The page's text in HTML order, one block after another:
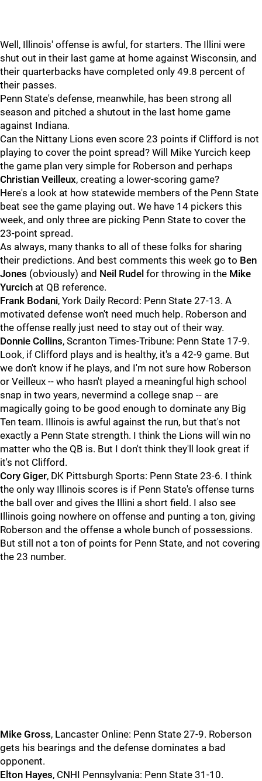
Well, Illinois' offense is awful, for starters. The Illini were
shut out in their last game at home against Wisconsin, and
their quarterbacks have completed only 49.8 percent of
their passes.
Penn State's defense, meanwhile, has been strong all
season and pitched a shutout in the last home game
against Indiana.
Can the Nittany Lions even score 23 points if Clifford is not
playing to cover the point spread? Will Mike Yurcich keep
the game plan very simple for Roberson and perhaps
Christian Veilleux, creating a lower-scoring game?
Here's a look at how statewide members of the Penn State
beat see the game playing out. We have 14 pickers this
week, and only three are picking Penn State to cover the
23-point spread.
As always, many thanks to all of these folks for sharing
their predictions. And best comments this week go to Ben
Jones (obviously) and Neil Rudel for throwing in the Mike
Yurcich at QB reference.
Frank Bodani, York Daily Record: Penn State 27-13. A
motivated defense won't need much help. Roberson and
the offense really just need to stay out of their way.
Donnie Collins, Scranton Times-Tribune: Penn State 17-9.
Look, if Clifford plays and is healthy, it's a 42-9 game. But
we don't know if he plays, and I'm not sure how Roberson
or Veilleux -- who hasn't played a meaningful high school
snap in two years, nevermind a college snap -- are
magically going to be good enough to dominate any Big
Ten team. Illinois is awful against the run, but that's not
exactly a Penn State strength. I think the Lions will win no
matter who the QB is. But I don't think they'll look great if
it's not Clifford.
Cory Giger, DK Pittsburgh Sports: Penn State 23-6. I think
the only way Illinois scores is if Penn State's offense turns
the ball over and gives the Illini a short field. I also see
Illinois going nowhere on offense and punting a ton, giving
Roberson and the offense a whole bunch of possessions.
But still not a ton of points for Penn State, and not covering
the 23 number.
Mike Gross, Lancaster Online: Penn State 27-9. Roberson
gets his bearings and the defense dominates a bad
opponent.
Elton Hayes, CNHI Pennsylvania: Penn State 31-10.